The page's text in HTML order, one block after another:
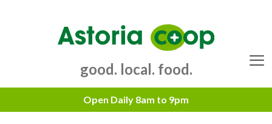
good. local. food.